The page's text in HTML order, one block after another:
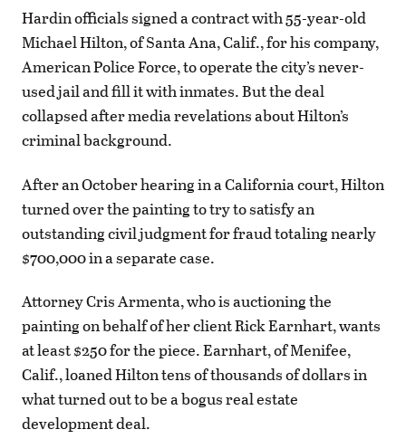
Hardin officials signed a contract with 55-year-old
Michael Hilton, of Santa Ana, Calif., for his company,
American Police Force, to operate the city’s never-
used jail and fill it with inmates. But the deal
collapsed after media revelations about Hilton’s
criminal background.
After an October hearing in a California court, Hilton
turned over the painting to try to satisfy an
outstanding civil judgment for fraud totaling nearly
$700,000 in a separate case.
Attorney Cris Armenta, who is auctioning the
painting on behalf of her client Rick Earnhart, wants
at least $250 for the piece. Earnhart, of Menifee,
Calif., loaned Hilton tens of thousands of dollars in
what turned out to be a bogus real estate
development deal.